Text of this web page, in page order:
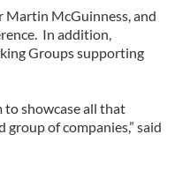
McGuinness, and
In addition,
Groups supporting
to showcase all that
of companies,” said